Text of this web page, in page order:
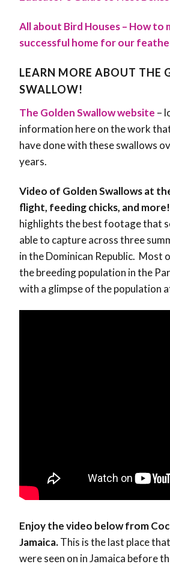
All about Bird Houses – How to
successful home for our
LEARN MORE ABOUT THE
SWALLOW!
The Golden Swallow website –
information here on the work
have done with these swallows
years.
Video of Golden Swallows at
flight, feeding chicks, and more!
highlights the best footage that
able to capture across three
in the Dominican Republic. Most
the breeding population in the
with a glimpse of the population
Enjoy the video below from
Jamaica.This is the last place
were seen on in Jamaica before